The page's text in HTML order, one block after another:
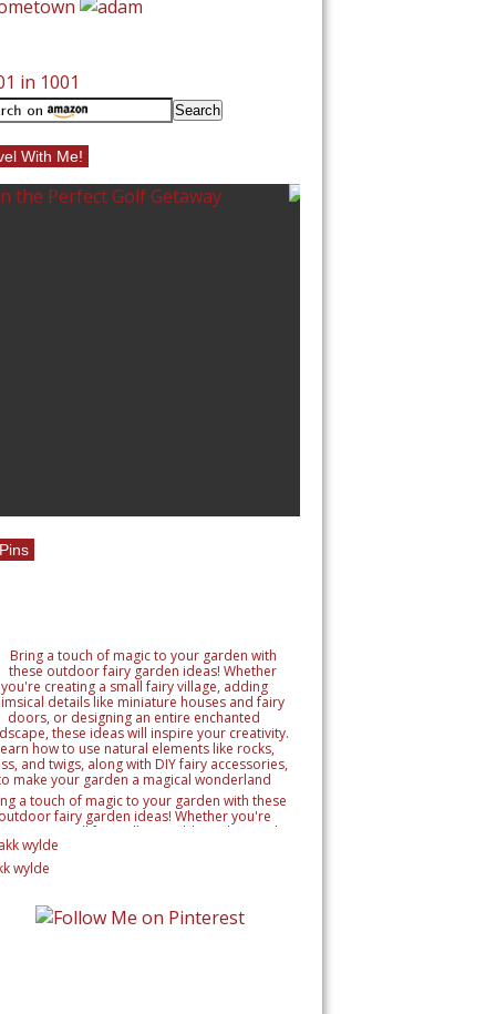
With Me!
a touch of magic to your garden with these
outdoor fairy garden ideas! Whether you're
creating a small fairy village, adding whimsical
like miniature houses and fairy doors, or
an entire enchanted landscape, these
will inspire your creativity. Learn how to use
DIY fairy accessories, to make your garden a
magical wonderland
wylde